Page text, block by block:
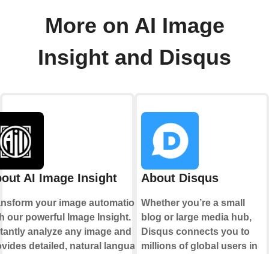
More on AI Image
Insight and Disqus
AI Image Insight
your image automation
our powerful Image Insight.
analyze any image and
detailed, natural language
About Disqus
Whether you’re a small
blog or large media hub,
Disqus connects you to
millions of global users in